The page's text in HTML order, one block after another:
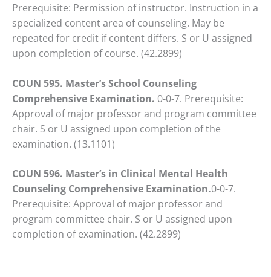
Prerequisite: Permission of instructor. Instruction in a
specialized content area of counseling. May be
repeated for credit if content differs. S or U assigned
upon completion of course. (42.2899)
COUN 595. Master’s School Counseling
Comprehensive Examination. 0-0-7. Prerequisite:
Approval of major professor and program committee
chair. S or U assigned upon completion of the
examination. (13.1101)
COUN 596. Master’s in Clinical Mental Health
Counseling Comprehensive Examination.0-0-7.
Prerequisite: Approval of major professor and
program committee chair. S or U assigned upon
completion of examination. (42.2899)